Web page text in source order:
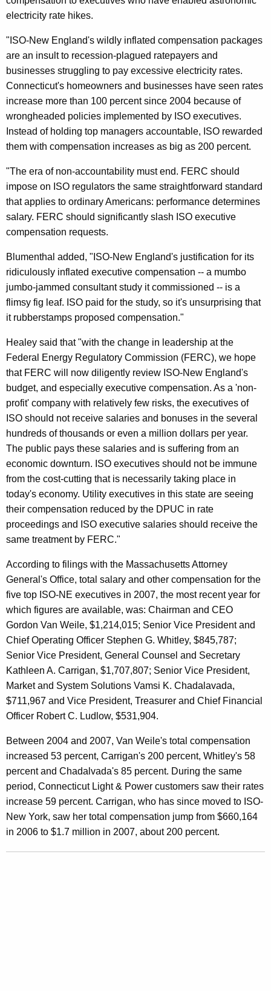
e
c
o
n
s
i
d
e
r
D
e
n
i
a
l
O
f
R
e
q
u
e
s
t
T
o
R
e
i
n
I
n
E
x
c
e
s
s
i
v
e
I
S
electricity rate hikes.
"ISO-New England's wildly inflated compensation packages
are an insult to recession-plagued ratepayers and
businesses struggling to pay excessive electricity rates.
Connecticut's homeowners and businesses have seen rates
increase more than 100 percent since 2004 because of
wrongheaded policies implemented by ISO executives.
Instead of holding top managers accountable, ISO rewarded
them with compensation increases as big as 200 percent.
"The era of non-accountability must end. FERC should
impose on ISO regulators the same straightforward standard
that applies to ordinary Americans: performance determines
salary. FERC should significantly slash ISO executive
compensation requests.
Blumenthal added, "ISO-New England's justification for its
ridiculously inflated executive compensation -- a mumbo
jumbo-jammed consultant study it commissioned -- is a
flimsy fig leaf. ISO paid for the study, so it's unsurprising that
it rubberstamps proposed compensation."
Healey said that "with the change in leadership at the
Federal Energy Regulatory Commission (FERC), we hope
that FERC will now diligently review ISO-New England's
budget, and especially executive compensation. As a 'non-
profit' company with relatively few risks, the executives of
ISO should not receive salaries and bonuses in the several
hundreds of thousands or even a million dollars per year.
The public pays these salaries and is suffering from an
economic downturn. ISO executives should not be immune
from the cost-cutting that is necessarily taking place in
today's economy. Utility executives in this state are seeing
their compensation reduced by the DPUC in rate
proceedings and ISO executive salaries should receive the
same treatment by FERC."
According to filings with the Massachusetts Attorney
General's Office, total salary and other compensation for the
five top ISO-NE executives in 2007, the most recent year for
which figures are available, was: Chairman and CEO
Gordon Van Weile, $1,214,015; Senior Vice President and
Chief Operating Officer Stephen G. Whitley, $845,787;
Senior Vice President, General Counsel and Secretary
Kathleen A. Carrigan, $1,707,807; Senior Vice President,
Market and System Solutions Vamsi K. Chadalavada,
$711,967 and Vice President, Treasurer and Chief Financial
Officer Robert C. Ludlow, $531,904.
Between 2004 and 2007, Van Weile's total compensation
increased 53 percent, Carrigan's 200 percent, Whitley's 58
percent and Chadalvada's 85 percent. During the same
period, Connecticut Light & Power customers saw their rates
increase 59 percent. Carrigan, who has since moved to ISO-
New York, saw her total compensation jump from $660,164
in 2006 to $1.7 million in 2007, about 200 percent.